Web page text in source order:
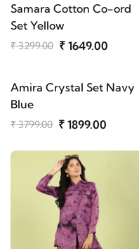
Samara Cotton Co-ord
Set Yellow
₹ 3299.00 ₹ 1649.00
Amira Crystal Set Navy
Blue
₹ 3799.00 ₹ 1899.00